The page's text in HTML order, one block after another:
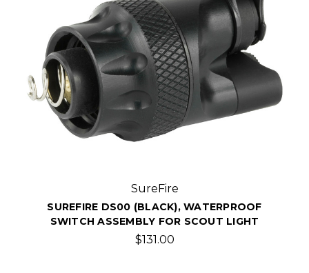
SureFire
SUREFIRE DS00 (BLACK), WATERPROOF
SWITCH ASSEMBLY FOR SCOUT LIGHT
$131.00